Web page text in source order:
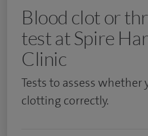
Blood clot or
test at Spire
Clinic
Tests to assess whether
clotting correctly.